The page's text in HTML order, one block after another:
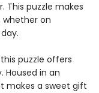
puzzle makes
on
this puzzle offers
in an
makes a sweet gift